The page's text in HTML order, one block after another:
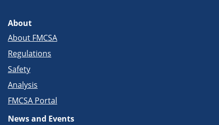
About
About FMCSA
Regulations
Safety
Analysis
FMCSA Portal
News and Events